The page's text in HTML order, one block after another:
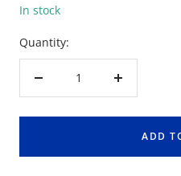
In stock
Quantity:
Decrease
Increase
ADD